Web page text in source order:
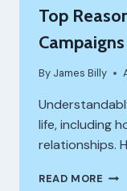
Top
By James Billy
life, including
relationships.
READ MORE TOP